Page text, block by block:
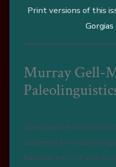
Print versions of this
Murray Gell-
Comparative and
succeeded in
families, each of which